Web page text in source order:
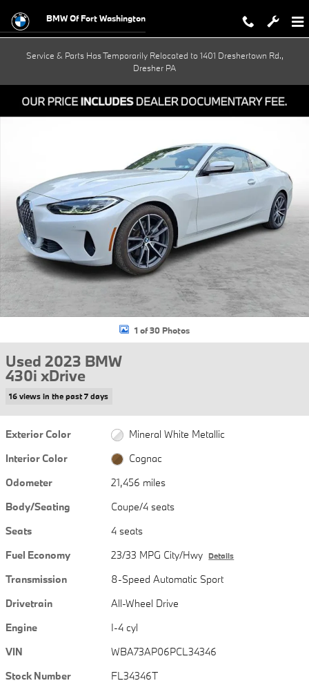
BMW Of Fort Washington
Service & Parts Has Temporarily Relocated to 1401 Dreshertown Rd.,
Dresher PA
1 of 30 Photos
Used 2023 BMW
430i xDrive
16 views in the past 7 days
Exterior Color
Mineral White Metallic
Interior Color
Cognac
Odometer
21,456 miles
Body/Seating
Coupe/4 seats
Seats
4 seats
Fuel Economy
23/33 MPG City/Hwy Details
Transmission
8-Speed Automatic Sport
Drivetrain
All-Wheel Drive
Engine
I-4 cyl
VIN
WBA73AP06PCL34346
Stock Number
FL34346T